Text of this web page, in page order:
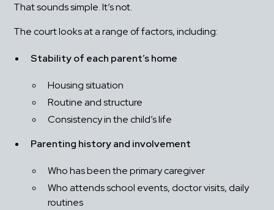
That sounds simple. It’s not.
The court looks at a range of factors, including:
Stability of each parent’s home
Housing situation
Routine and structure
Consistency in the child’s life
Parenting history and involvement
Who has been the primary caregiver
Who attends school events, doctor visits, daily
routines